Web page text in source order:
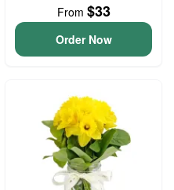
From $33
Order Now